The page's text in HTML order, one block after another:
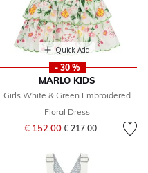
Quick Add
- 30 %
MARLO KIDS
Girls White & Green Embroidered
Floral Dress
€ 152.00Price reduced from
€ 217.00to